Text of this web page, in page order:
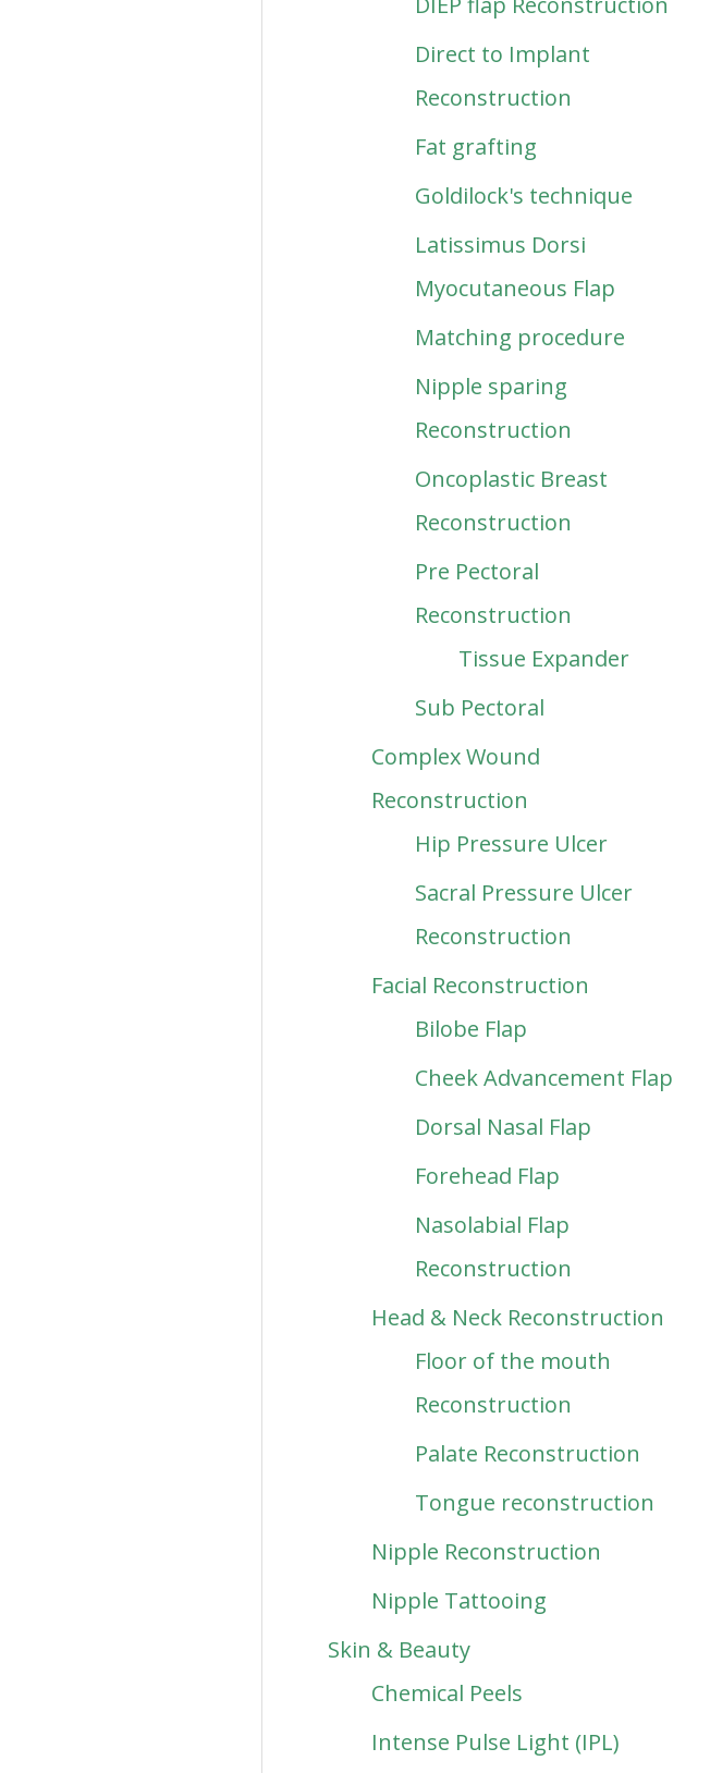
Direct to Implant
Reconstruction
Fat grafting
Goldilock's technique
Latissimus Dorsi
Myocutaneous Flap
Matching procedure
Nipple sparing
Reconstruction
Oncoplastic Breast
Reconstruction
Pre Pectoral
Reconstruction
Tissue Expander
Sub Pectoral
Complex Wound
Reconstruction
Hip Pressure Ulcer
Sacral Pressure Ulcer
Reconstruction
Facial Reconstruction
Bilobe Flap
Cheek Advancement Flap
Dorsal Nasal Flap
Forehead Flap
Nasolabial Flap
Reconstruction
Head & Neck Reconstruction
Floor of the mouth
Reconstruction
Palate Reconstruction
Tongue reconstruction
Nipple Reconstruction
Nipple Tattooing
Skin & Beauty
Chemical Peels
Intense Pulse Light (IPL)